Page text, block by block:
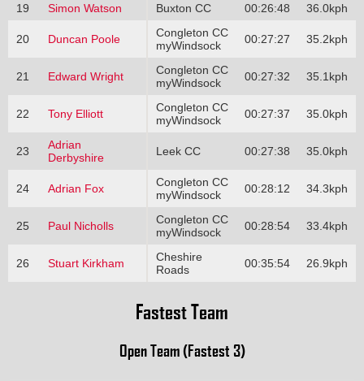
19 Simon Watson Buxton CC 00:26:48 36.0kph
20 Duncan Poole
Congleton CC
myWindsock
00:27:27 35.2kph
21 Edward Wright
Congleton CC
myWindsock
00:27:32 35.1kph
22 Tony Elliott
Congleton CC
myWindsock
00:27:37 35.0kph
23
Adrian
Derbyshire
Leek CC 00:27:38 35.0kph
24 Adrian Fox
Congleton CC
myWindsock
00:28:12 34.3kph
25 Paul Nicholls
Congleton CC
myWindsock
00:28:54 33.4kph
26 Stuart Kirkham
Cheshire
Roads
00:35:54 26.9kph
Fastest Team
Open Team (Fastest 3)